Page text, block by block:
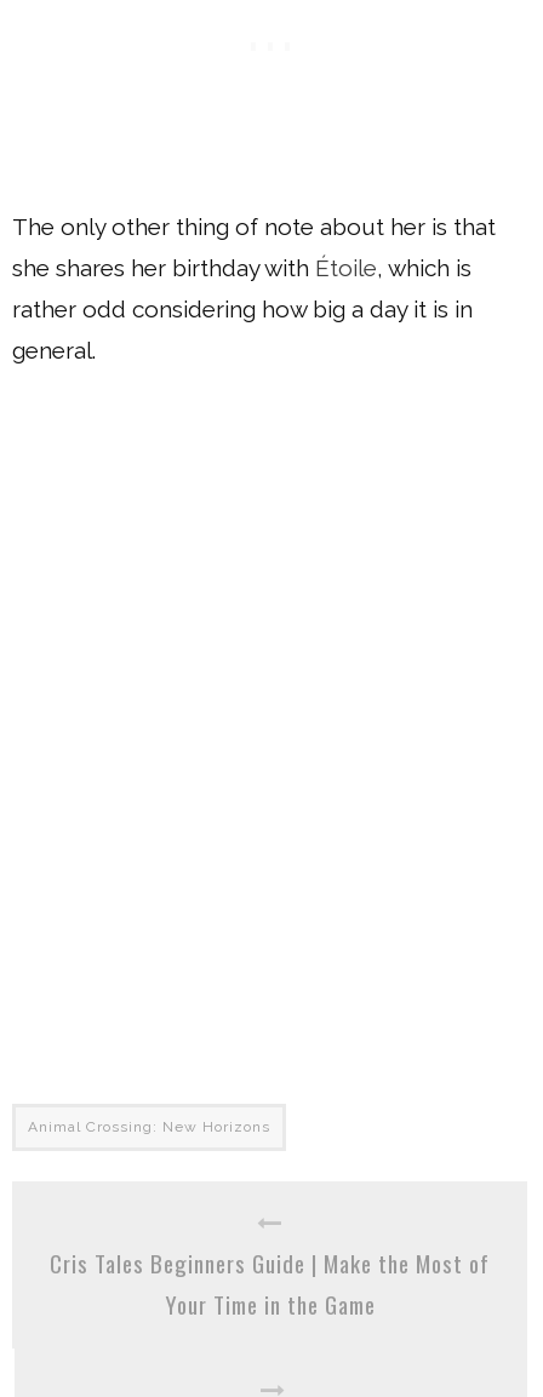
The only other thing of note about her is that
she shares her birthday with Étoile, which is
rather odd considering how big a day it is in
general.
Animal Crossing: New Horizons
Cris Tales Beginners Guide | Make the Most of
Your Time in the Game